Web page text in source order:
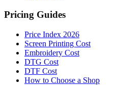
Pricing Guides
Price Index 2026
Screen Printing Cost
Embroidery Cost
DTG Cost
DTF Cost
How to Choose a Shop